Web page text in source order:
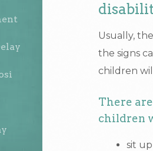
Usually,
the signs
children
There
children
sit